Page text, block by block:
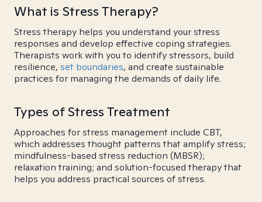
What is Stress Therapy?
Stress therapy helps you understand your stress
responses and develop effective coping strategies.
Therapists work with you to identify stressors, build
resilience, set boundaries, and create sustainable
practices for managing the demands of daily life.
Types of Stress Treatment
Approaches for stress management include CBT,
which addresses thought patterns that amplify stress;
mindfulness-based stress reduction (MBSR);
relaxation training; and solution-focused therapy that
helps you address practical sources of stress.